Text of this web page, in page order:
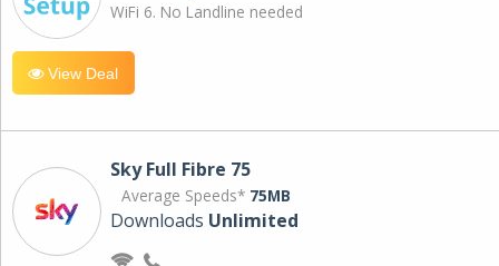
WiFi 6. No Landline needed
View Deal
Sky Full Fibre 75
Average Speeds* 75MB
Downloads Unlimited